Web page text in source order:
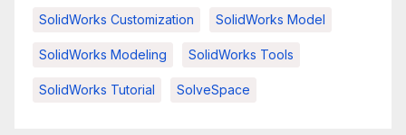
SolidWorks Customization SolidWorks Model
SolidWorks Modeling SolidWorks Tools
SolidWorks Tutorial SolveSpace